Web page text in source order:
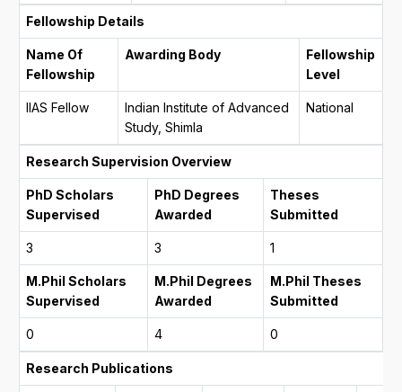
Fellowship Details
Name Of
Fellowship
Awarding Body
Fellowship
Level
IIAS Fellow
Indian Institute of Advanced
Study, Shimla
National
Research Supervision Overview
PhD Scholars
Supervised
PhD Degrees
Awarded
Theses
Submitted
3 3 1
M.Phil Scholars
Supervised
M.Phil Degrees
Awarded
M.Phil Theses
Submitted
0 4 0
Research Publications